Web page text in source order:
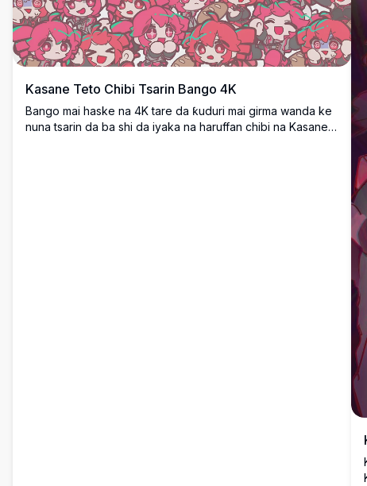
Kasane Teto Chibi Tsarin Bango 4K
Bango mai haske na 4K tare da ƙuduri mai girma wanda ke
nuna tsarin da ba shi da iyaka na haruffan chibi na Kasane